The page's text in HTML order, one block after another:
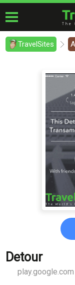
TravelSites
Detour
play.google.com